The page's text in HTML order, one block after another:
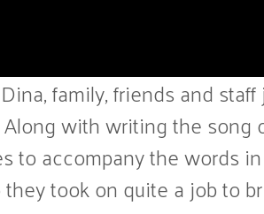
family, friends and
with writing the
to accompany the words
took on quite a job to